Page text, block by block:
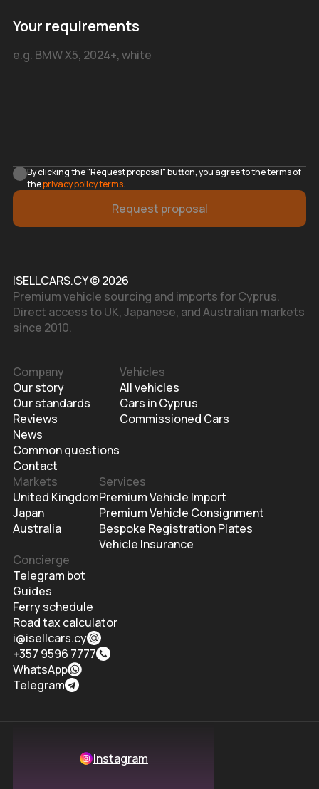
Your requirements
By clicking the "Request proposal" button, you agree to the terms of
theprivacy policy terms.
Request proposal
ISELLCARS.CY © 2026
Premium vehicle sourcing and imports for Cyprus.
Direct access to UK, Japanese, and Australian markets
since 2010.
Company
Our story
Our standards
Reviews
News
Common questions
Contact
Vehicles
All vehicles
Cars in Cyprus
Commissioned Cars
Markets
United Kingdom
Japan
Australia
Services
Premium Vehicle Import
Premium Vehicle Consignment
Bespoke Registration Plates
Vehicle Insurance
Concierge
Telegram bot
Guides
Ferry schedule
Road tax calculator
i@isellcars.cy
+357 9596 7777
WhatsApp
Telegram
Instagram